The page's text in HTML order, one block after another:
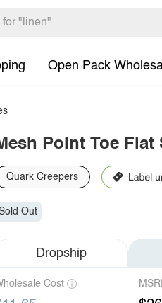
Open Pack
Point Toe Flat
Quark Creepers
Out
Dropship
Cost